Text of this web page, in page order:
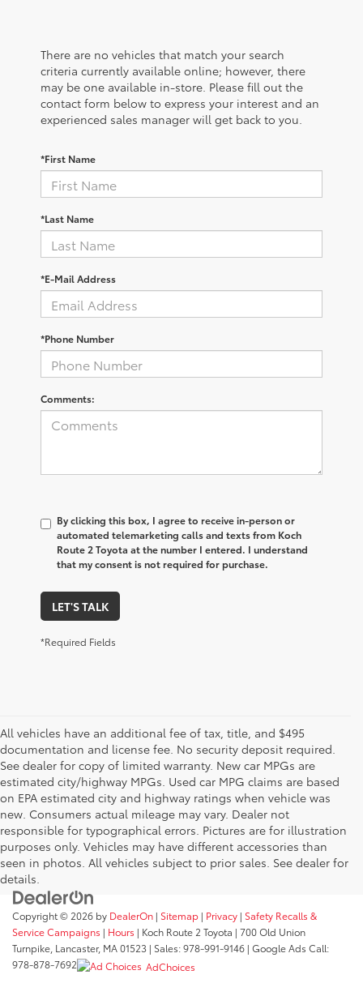
There are no vehicles that match your search
criteria currently available online; however, there
may be one available in-store. Please fill out the
contact form below to express your interest and an
experienced sales manager will get back to you.
*First Name
*Last Name
*E-Mail Address
*Phone Number
Comments:
By clicking this box, I agree to receive in-person or
automated telemarketing calls and texts from Koch
Route 2 Toyota at the number I entered. I understand
that my consent is not required for purchase.
LET'S TALK
*Required Fields
All vehicles have an additional fee of tax, title, and $495
documentation and license fee. No security deposit required.
See dealer for copy of limited warranty. New car MPGs are
estimated city/highway MPGs. Used car MPG claims are based
on EPA estimated city and highway ratings when vehicle was
new. Consumers actual mileage may vary. Dealer not
responsible for typographical errors. Pictures are for illustration
purposes only. Vehicles may have different accessories than
seen in photos. All vehicles subject to prior sales. See dealer for
details.
Copyright © 2026 by DealerOn | Sitemap | Privacy | Safety Recalls &
Service Campaigns | Hours | Koch Route 2 Toyota | 700 Old Union
Turnpike, Lancaster, MA01523 | Sales:978-991-9146 | Google Ads Call:
978-878-7692
AdChoices